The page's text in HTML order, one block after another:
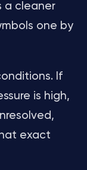
a cleaner
one by
If
is high,
exact